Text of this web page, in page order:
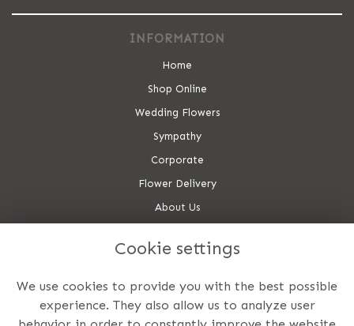
INFORMATION
Home
Shop Online
Wedding Flowers
Sympathy
Corporate
Flower Delivery
About Us
Site Map
CONTACT US
Utopia Flowers
Cookie settings
We use cookies to provide you with the best possible
experience. They also allow us to analyze user